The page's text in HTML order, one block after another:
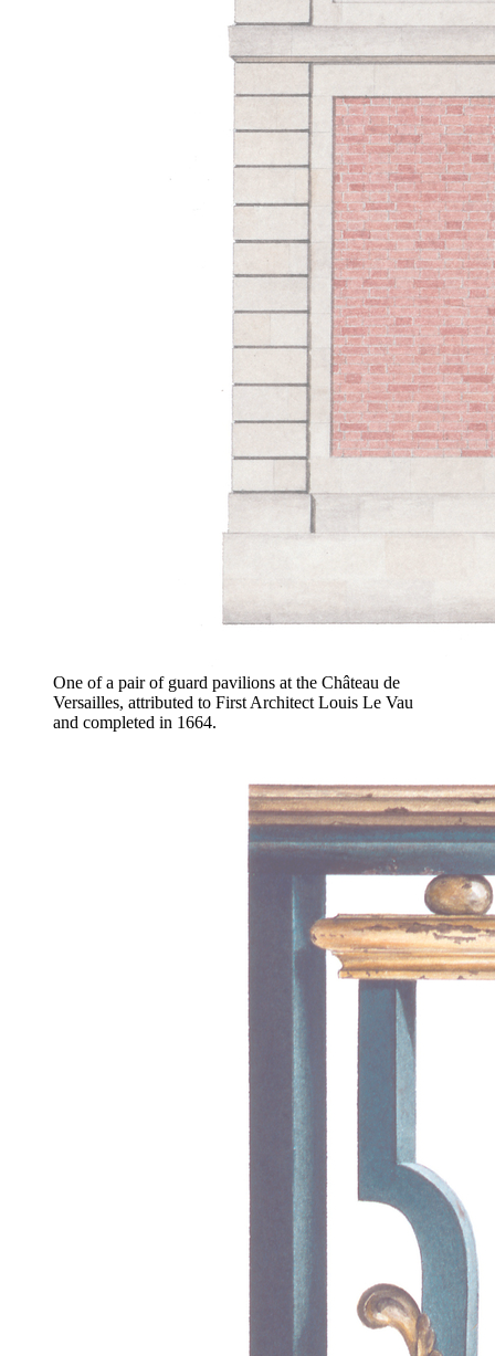
One of a pair of guard pavilions at the Château de
Versailles, attributed to First Architect Louis Le Vau
and completed in 1664.